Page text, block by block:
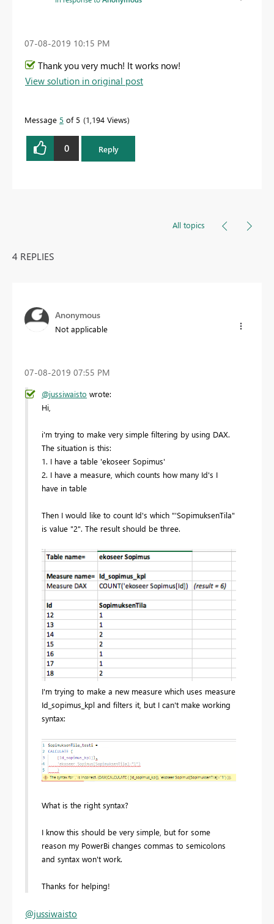
‎07-08-2019 10:15 PM
Thank you very much! It works now!
View solution in original post
Message 5 of 5 1,194 Views
0 Reply
All topics
4 REPLIES
Anonymous
Not applicable
‎07-08-2019 07:55 PM
@jussiwaisto wrote:
Hi,
i'm trying to make very simple filtering by using DAX.
The situation is this:
1. I have a table 'ekoseer Sopimus'
2. I have a measure, which counts how many Id's I
have in table
Then I would like to count Id's which "'SopimuksenTila"
is value "2". The result should be three.
I'm trying to make a new measure which uses measure
Id_sopimus_kpl and filters it, but I can't make working
syntax:
What is the right syntax?
I know this should be very simple, but for some
reason my PowerBi changes commas to semicolons
and syntax won't work.
Thanks for helping!
@jussiwaisto